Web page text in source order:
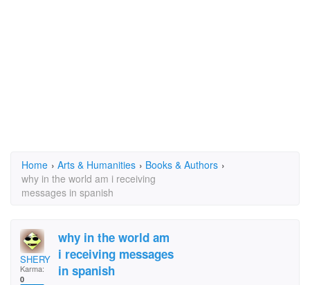
Home › Arts & Humanities › Books & Authors ›
why in the world am i receiving
messages in spanish
SHERYL RUBIN FALIANO
Karma:
0
why in the world am
i receiving messages
in spanish